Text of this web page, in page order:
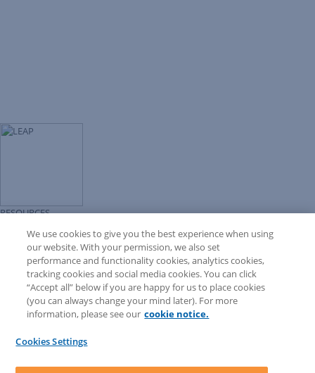
RESOURCES
LEAP University
Prompt Library
LEAP Matter Type & Form Updates
COMMUNITY & SUPPORT
Knowledge Base
Community
Matter Type & Form Feedback
By Lawyers News and Updates
We use cookies to give you the best experience when using
our website. With your permission, we also set
performance and functionality cookies, analytics cookies,
tracking cookies and social media cookies. You can click
“Accept all” below if you are happy for us to place cookies
(you can always change your mind later). For more
information, please see our cookie notice.
Cookies Settings